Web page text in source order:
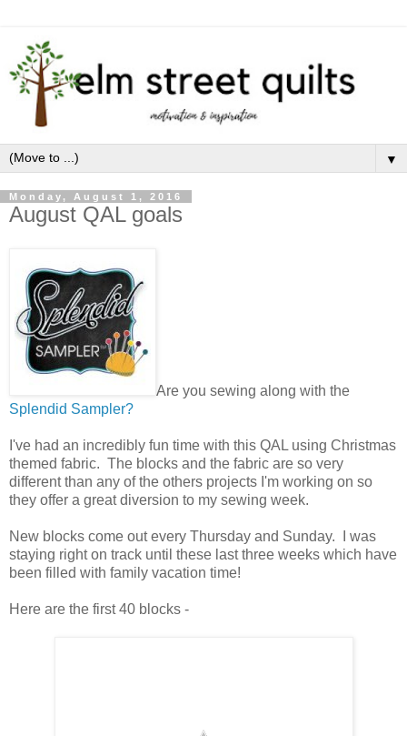
▼
Monday, August 1, 2016
August QAL goals
Are you sewing along with the
Splendid Sampler?
I've had an incredibly fun time with this QAL using Christmas
themed fabric. The blocks and the fabric are so very
different than any of the others projects I'm working on so
they offer a great diversion to my sewing week.
New blocks come out every Thursday and Sunday. I was
staying right on track until these last three weeks which have
been filled with family vacation time!
Here are the first 40 blocks -